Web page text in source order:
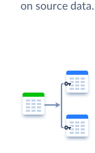
on source data.